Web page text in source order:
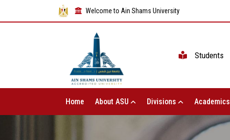
Welcome to Ain Shams University
Students
Home About ASU Divisions Academics